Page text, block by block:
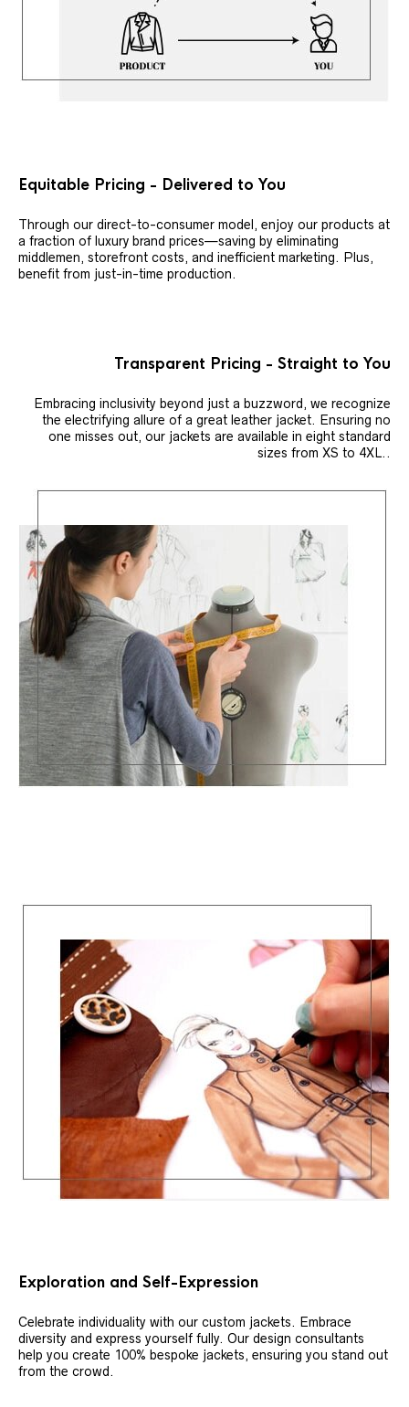
Equitable Pricing - Delivered to You
Through our direct-to-consumer model, enjoy our products at
a fraction of luxury brand prices—saving by eliminating
middlemen, storefront costs, and inefficient marketing. Plus,
benefit from just-in-time production.
Transparent Pricing - Straight to You
Embracing inclusivity beyond just a buzzword, we recognize
the electrifying allure of a great leather jacket. Ensuring no
one misses out, our jackets are available in eight standard
sizes from XS to 4XL..
Exploration and Self-Expression
Celebrate individuality with our custom jackets. Embrace
diversity and express yourself fully. Our design consultants
help you create 100% bespoke jackets, ensuring you stand out
from the crowd.